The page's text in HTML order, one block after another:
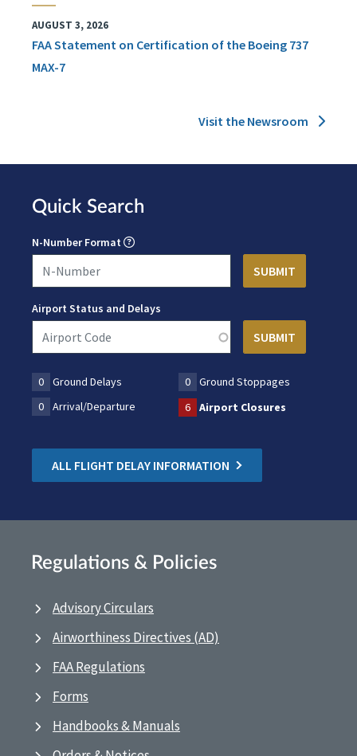
AUGUST 3, 2026
FAA Statement on Certification of the Boeing 737
MAX-7
Visit the Newsroom
Quick Search
N-Number Format
Airport Status and Delays
0 Ground Delays 0
Ground Stoppages
0
Arrival/Departure 6 Airport Closures
ALL FLIGHT DELAY INFORMATION
Regulations & Policies
Advisory Circulars
Airworthiness Directives (AD)
FAA Regulations
Forms
Handbooks & Manuals